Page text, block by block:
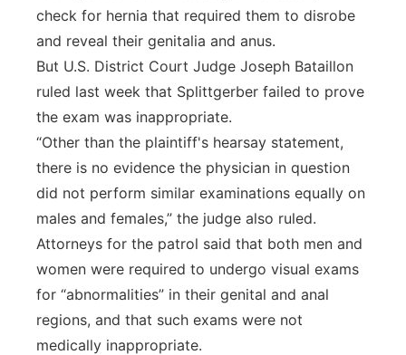
check for hernia that required them to disrobe
and reveal their genitalia and anus.
But U.S. District Court Judge Joseph Bataillon
ruled last week that Splittgerber failed to prove
the exam was inappropriate.
“Other than the plaintiff's hearsay statement,
there is no evidence the physician in question
did not perform similar examinations equally on
males and females,” the judge also ruled.
Attorneys for the patrol said that both men and
women were required to undergo visual exams
for “abnormalities” in their genital and anal
regions, and that such exams were not
medically inappropriate.